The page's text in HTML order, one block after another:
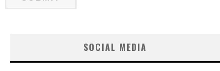
SOCIAL MEDIA